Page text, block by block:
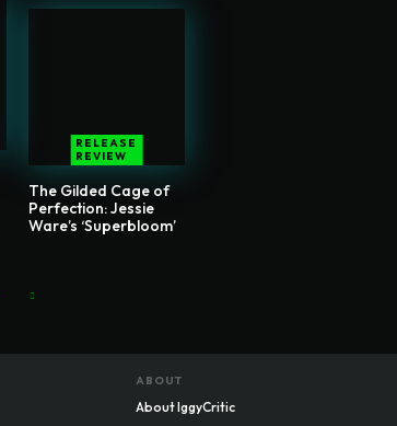
RELEASE
REVIEW
The Gilded Cage of
Perfection: Jessie
Ware’s ‘Superbloom’
ABOUT
About IggyCritic